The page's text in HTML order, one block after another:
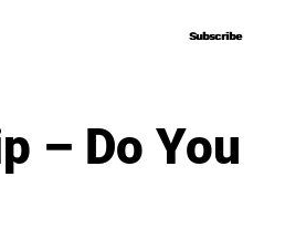
Subscribe
Subscribe
– Do You